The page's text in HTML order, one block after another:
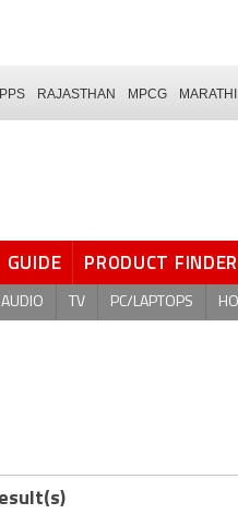
RAJASTHAN MPCG MARATHI
GUIDE PRODUCT FINDER
AUDIO TV PC/LAPTOPS